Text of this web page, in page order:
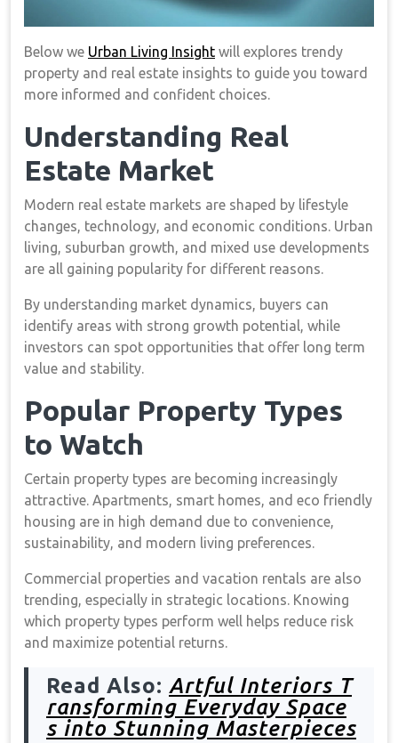
Below we Urban Living Insight will explores trendy
property and real estate insights to guide you toward
more informed and confident choices.
Understanding Real
Estate Market
Modern real estate markets are shaped by lifestyle
changes, technology, and economic conditions. Urban
living, suburban growth, and mixed use developments
are all gaining popularity for different reasons.
By understanding market dynamics, buyers can
identify areas with strong growth potential, while
investors can spot opportunities that offer long term
value and stability.
Popular Property Types
to Watch
Certain property types are becoming increasingly
attractive. Apartments, smart homes, and eco friendly
housing are in high demand due to convenience,
sustainability, and modern living preferences.
Commercial properties and vacation rentals are also
trending, especially in strategic locations. Knowing
which property types perform well helps reduce risk
and maximize potential returns.
Read Also: Artful Interiors T
ransforming Everyday Space
s into Stunning Masterpieces